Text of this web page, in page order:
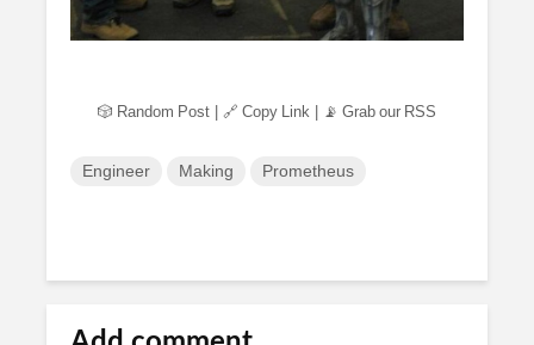
🎲 Random Post 🔗 Copy Link 📡 Grab our RSS
Engineer Making Prometheus